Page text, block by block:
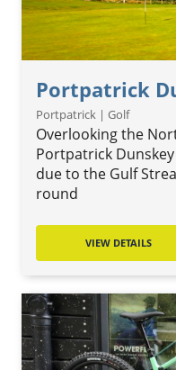
Portpatrick
Portpatrick | Golf
Overlooking the
Portpatrick
due to the Gulf
round
VIEW DETAILS